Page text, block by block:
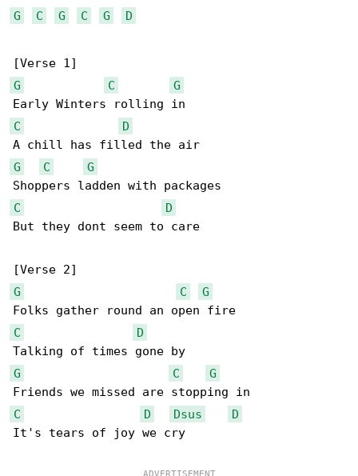
G
C G C G D
G
C
G
C
D
G
C
G
C
D
But they dont seem to care
G
C
G
C
D
G
C
G
C
D Dsus
D
It's tears of joy we cry